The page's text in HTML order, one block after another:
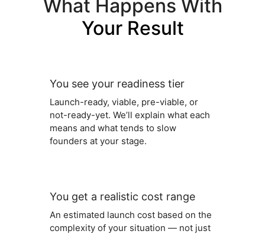
What Happens With
Your Result
You see your readiness tier
Launch-ready, viable, pre-viable, or
not-ready-yet. We’ll explain what each
means and what tends to slow
founders at your stage.
You get a realistic cost range
An estimated launch cost based on the
complexity of your situation — not just